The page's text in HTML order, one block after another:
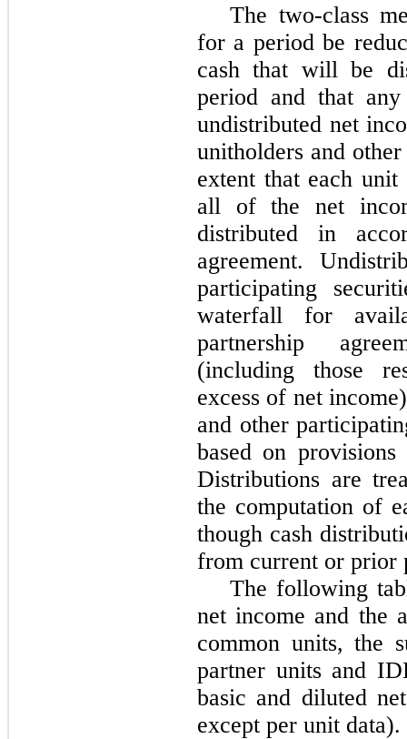
The two-class
for a period be
cash that will be
period and that any
undistributed net
unitholders and
extent that each
all of the net
distributed in
agreement.
participating
waterfall for
partnership
(including those
excess of net
and other
based on
Distributions are
the computation of
though cash
from current or prior
The following
net income and the
common units, the
partner units and
basic and diluted
except per unit data).